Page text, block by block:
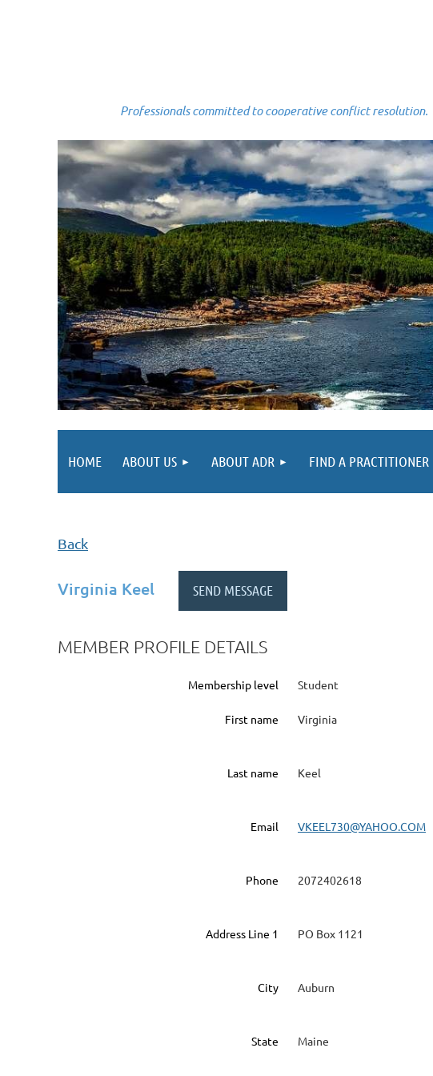
Professionals committed to cooperative conflict resolution.
HOME ABOUT US ABOUT ADR FIND A PRACTITIONER
Back
Virginia Keel
MEMBER PROFILE DETAILS
Membership level Student
First name Virginia
Last name Keel
Email VKEEL730@YAHOO.COM
Phone 2072402618
Address Line 1 PO Box 1121
City Auburn
State Maine